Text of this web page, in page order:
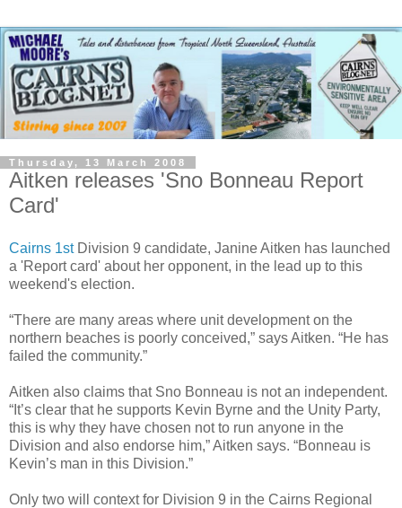
Thursday, 13 March 2008
Aitken releases 'Sno Bonneau Report
Card'
Cairns 1stDivision 9 candidate, Janine Aitken has launched
a 'Report card' about her opponent, in the lead up to this
weekend's election.
“There are many areas where unit development on the
northern beaches is poorly conceived,” says Aitken. “He has
failed the community.”
Aitken also claims that Sno Bonneau is not an independent.
“It’s clear that he supports Kevin Byrne and the Unity Party,
this is why they have chosen not to run anyone in the
Division and also endorse him,” Aitken says. “Bonneau is
Kevin’s man in this Division.”
Only two will context for Division 9 in the Cairns Regional